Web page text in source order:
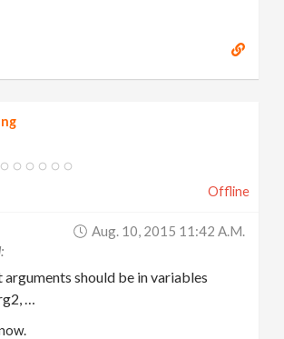
Offline
Aug. 10, 2015 11:42 A.m.
should be in variables
…